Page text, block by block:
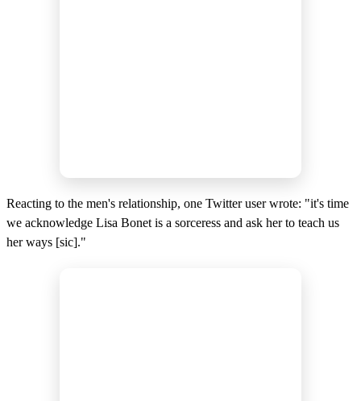
Reacting to the men's relationship, one Twitter user wrote: "it's time
we acknowledge Lisa Bonet is a sorceress and ask her to teach us
her ways [sic]."